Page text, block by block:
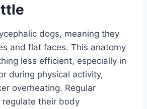
dogs, meaning they
and flat faces. This anatomy
less efficient, especially in
during physical activity,
overheating. Regular
regulate their body